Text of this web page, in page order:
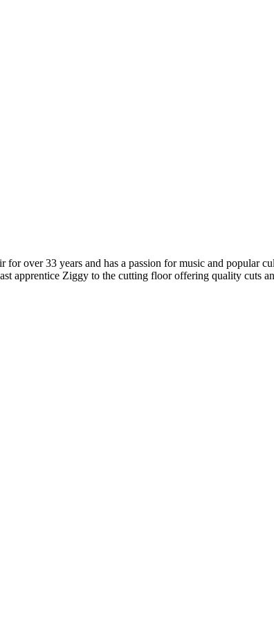
for over 33 years and has a passion for music and
apprentice Ziggy to the cutting floor offering quality cuts